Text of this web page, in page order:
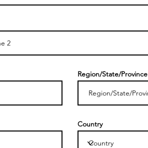
Region/State/Province
Country